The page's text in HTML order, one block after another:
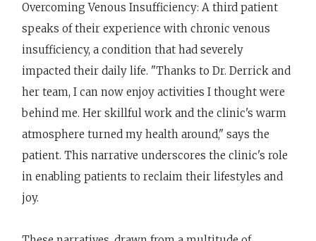
Overcoming Venous Insufficiency: A third patient
speaks of their experience with chronic venous
insufficiency, a condition that had severely
impacted their daily life. "Thanks to Dr. Derrick and
her team, I can now enjoy activities I thought were
behind me. Her skillful work and the clinic's warm
atmosphere turned my health around," says the
patient. This narrative underscores the clinic's role
in enabling patients to reclaim their lifestyles and
joy.